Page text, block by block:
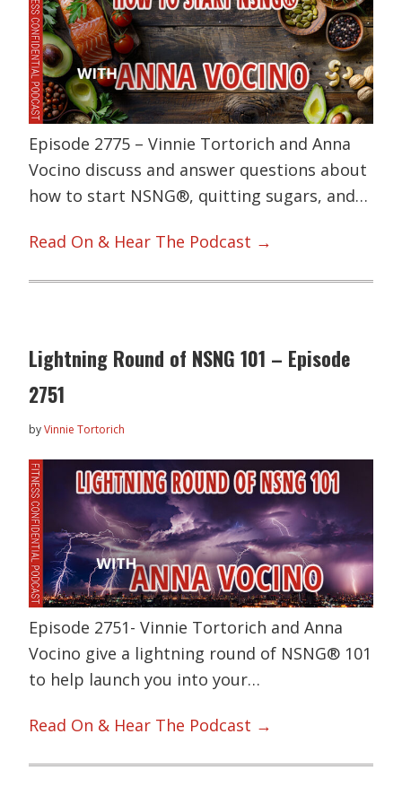
Episode 2775 – Vinnie Tortorich and Anna
Vocino discuss and answer questions about
how to start NSNG®, quitting sugars, and…
Read On & Hear The Podcast →
Lightning Round of NSNG 101 – Episode
2751
byVinnie Tortorich
Episode 2751- Vinnie Tortorich and Anna
Vocino give a lightning round of NSNG® 101
to help launch you into your…
Read On & Hear The Podcast →